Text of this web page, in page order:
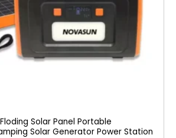
Solar Panel Portable
Solar Generator Power Station